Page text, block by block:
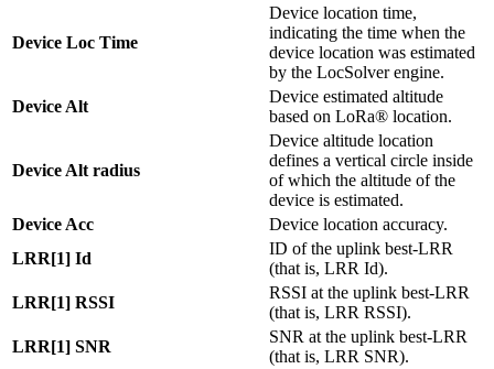
Device Loc Time
Device location time,
indicating the time when the
device location was estimated
by the LocSolver engine.
Device Alt
Device estimated altitude
based on LoRa® location.
Device Alt radius
Device altitude location
defines a vertical circle inside
of which the altitude of the
device is estimated.
Device Acc
Device location accuracy.
LRR[1] Id
ID of the uplink best-LRR
(that is, LRR Id).
LRR[1] RSSI
RSSI at the uplink best-LRR
(that is, LRR RSSI).
LRR[1] SNR
SNR at the uplink best-LRR
(that is, LRR SNR).